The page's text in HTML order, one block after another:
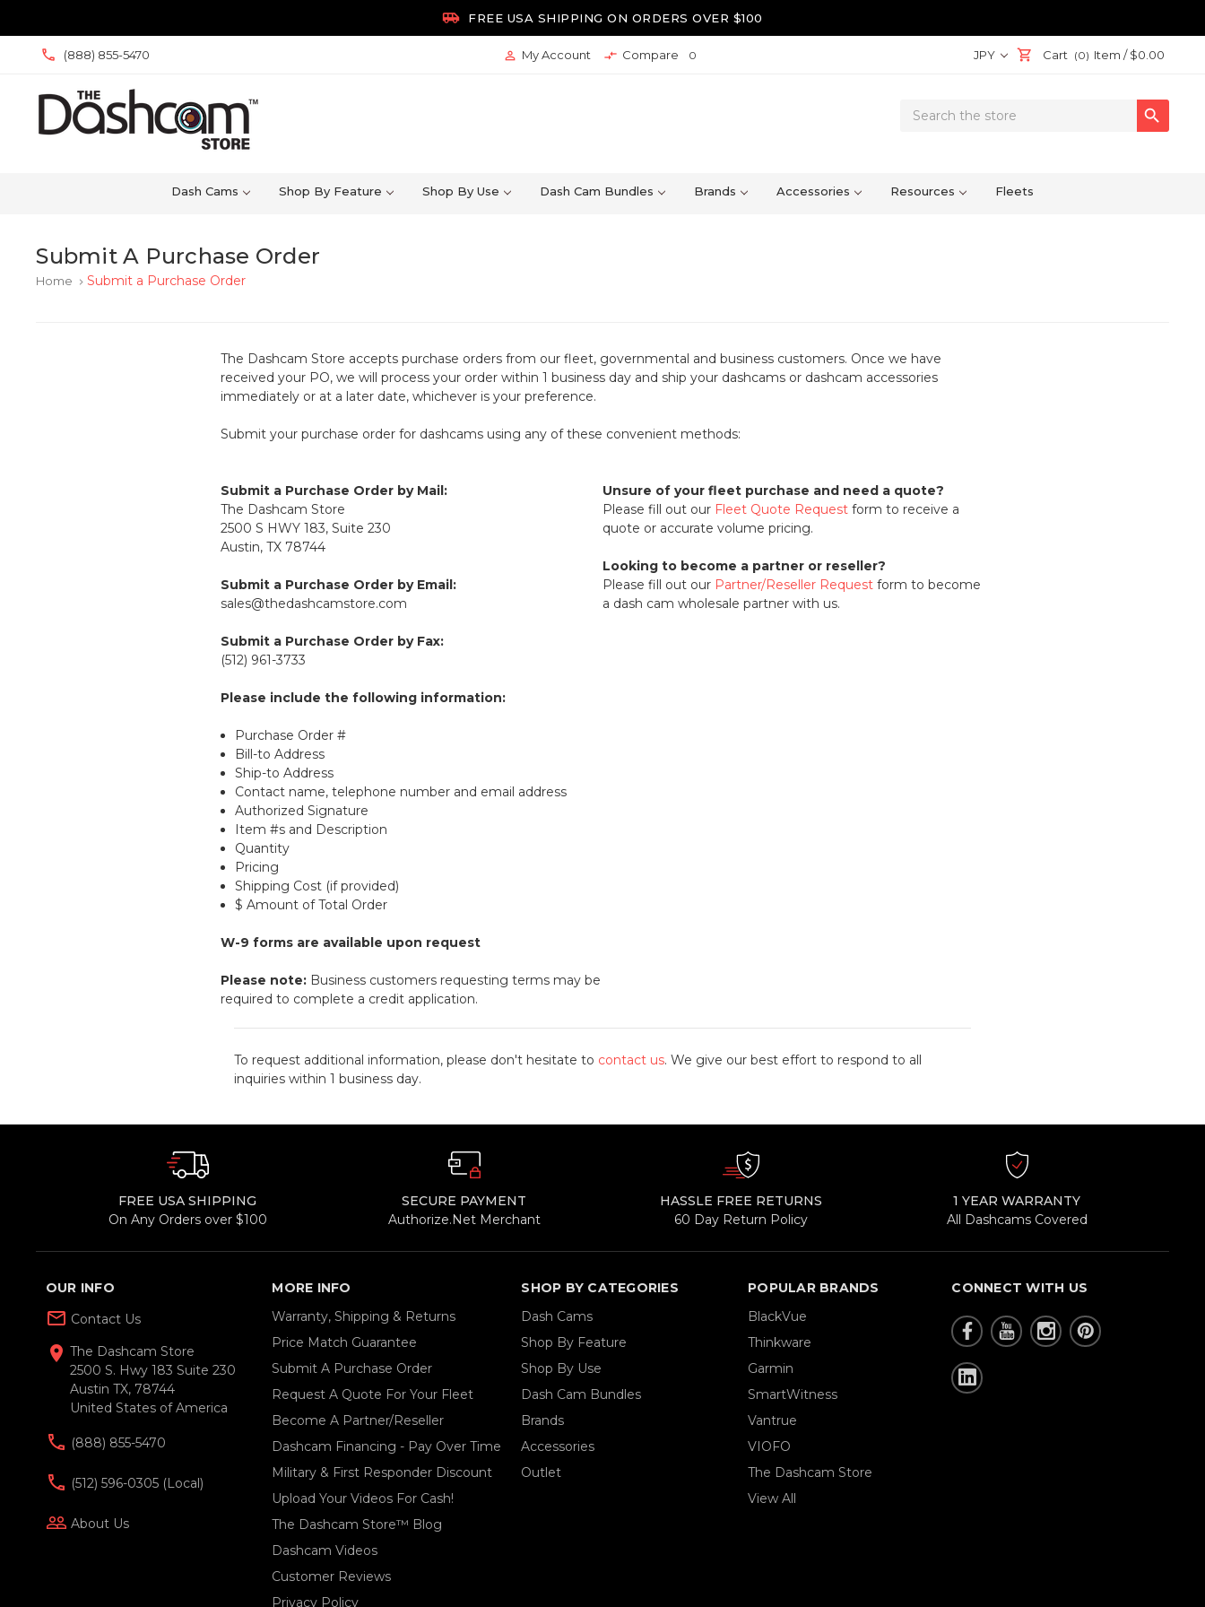
 FREE USA SHIPPING ON ORDERS OVER $100
(888) 855-5470  My Account  Compare 0 JPY Cart (0) Item /$0.00
Search

Dash Cams Shop By Feature Shop By Use Dash Cam Bundles Brands Accessories Resources Fleets
Submit A Purchase Order
Home keyboard_arrow_rightSubmit a Purchase Order
The Dashcam Store accepts purchase orders from our fleet, governmental and business customers. Once we have
received your PO, we will process your order within 1 business day and ship your dashcams or dashcam accessories
immediately or at a later date, whichever is your preference.
Submit your purchase order for dashcams using any of these convenient methods:
Submit a Purchase Order by Mail:
The Dashcam Store
2500 S HWY 183, Suite 230
Austin, TX 78744
Submit a Purchase Order by Email:
sales@thedashcamstore.com
Submit a Purchase Order by Fax:
(512) 961-3733
Please include the following information:
Purchase Order #
Bill-to Address
Ship-to Address
Contact name, telephone number and email address
Authorized Signature
Item #s and Description
Quantity
Pricing
Shipping Cost (if provided)
$ Amount of Total Order
W-9 forms are available upon request
Please note: Business customers requesting terms may be
required to complete a credit application.
Unsure of your fleet purchase and need a quote?
Please fill out our Fleet Quote Requestform to receive a
quote or accurate volume pricing.
Looking to become a partner or reseller?
Please fill out our Partner/Reseller Requestform to become
a dash cam wholesale partner with us.
To request additional information, please don't hesitate to contact us. We give our best effort to respond to all
inquiries within 1 business day.
FREE USA SHIPPING
On Any Orders over $100
SECURE PAYMENT
Authorize.Net Merchant
HASSLE FREE RETURNS
60 Day Return Policy
1 YEAR WARRANTY
All Dashcams Covered
OUR INFO
mail_outline Contact Us
location_on The Dashcam Store
2500 S. Hwy 183 Suite 230
Austin TX, 78744
United States of America
(888) 855-5470
(512) 596-0305 (local)
people_outline About Us
MORE INFO
Warranty, Shipping & Returns
Price Match Guarantee
Submit A Purchase Order
Request A Quote For Your Fleet
Become A Partner/Reseller
Dashcam Financing - Pay Over Time
Military & First Responder Discount
Upload Your Videos For Cash!
The Dashcam Store™ Blog
Dashcam Videos
Customer Reviews
Privacy Policy
SHOP BY CATEGORIES
Dash Cams
Shop By Feature
Shop By Use
Dash Cam Bundles
Brands
Accessories
Outlet
POPULAR BRANDS
BlackVue
Thinkware
Garmin
SmartWitness
Vantrue
VIOFO
The Dashcam Store
View All
CONNECT WITH US